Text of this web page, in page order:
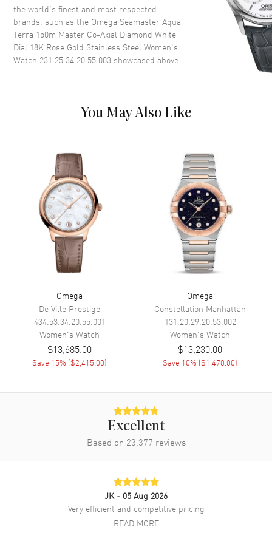
Dial Color Mother of Pearl
Dial Description
Luminous Rose Gold Hands and
Diamond Hour Markers with
Minute Markers Around the
Diamond
Calendar Date at 3 o'clock
Functions
Hour, Minute, Second, Date and
Power Reserve
Movement
Movement Automatic Self Winding
Caliber Omega 8520
Movement Description Swiss Automatic. Chronometer
Band
Band Finish Brushed
Silver
Brushed Stainless Steel
Bracelet
Additional Information
100 Meters - 330 Feet
the world’s finest and most respected
brands, such as the Omega Seamaster Aqua
Terra 150m Master Co-Axial Diamond White
Dial 18K Rose Gold Stainless Steel Women's
Watch 231.25.34.20.55.003 showcased above.
You May Also Like
Omega
De Ville Prestige
434.53.34.20.55.001
Women's Watch
$13,685.00
Save 15% ($2,415.00)
Omega
Constellation Manhattan
131.20.29.20.53.002
Women's Watch
$13,230.00
Save 10% ($1,470.00)
Excellent
Based on 23,377 reviews
JK - 05 Aug 2026
Very efficient and competitive pricing
READ MORE